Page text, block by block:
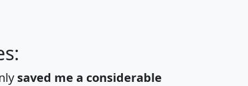
saved me a considerable